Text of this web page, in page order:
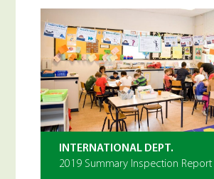
INTERNATIONAL DEPT.
2019 Summary Inspection Report